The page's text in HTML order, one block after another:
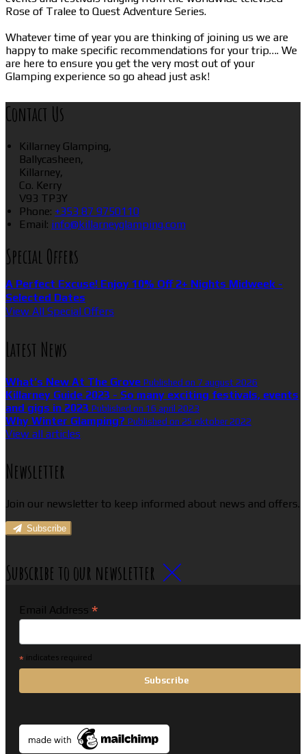
Rose of Tralee to Quest Adventure Series.
Whatever time of year you are thinking of joining us we are
happy to make specific recommendations for your trip…. We
are here to ensure you get the very most out of your
Glamping experience so go ahead just ask!
Contact Us
Killarney Glamping,
Ballycasheen,
Killarney,
Co. Kerry
V93 TP3Y
Phone: +353 87 9750110
Email: info@killarneyglamping.com
Special Offers
A Perfect Excuse! Enjoy 10% Off 2+ Nights Midweek -
Selected Dates
View All Special Offers
Latest News
What’s New At The Grove Published on 7 august 2026
Killarney Guide 2023 - So many exciting festivals, events
and gigs in 2023 Published on 16 april 2023
Why Winter Glamping? Published on 25 oktober 2022
View all articles
Newsletter
Join our newsletter to keep informed about news and offers.
Subscribe
Subscribe to our newsletter
Email Address *
* indicates required